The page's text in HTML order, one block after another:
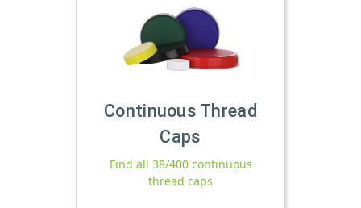
Continuous Thread
Caps
Find all 38/400 continuous
thread caps